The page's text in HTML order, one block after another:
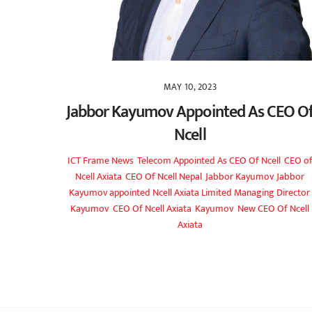
MAY 10, 2023
Jabbor Kayumov Appointed As CEO
Ncell
ICT FrameNews, TelecomAppointed As CEO Of Ncell, CEO of
Ncell Axiata ,CEO Of Ncell Nepal,Jabbor Kayumov,Jabbor
Kayumov appointed Ncell Axiata Limited Managing Director,
Kayumov CEO Of Ncell Axiata Kayumov New CEO Of Ncell
Axiata